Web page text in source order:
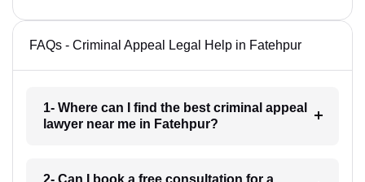
FAQs - Criminal Appeal Legal Help in Fatehpur
1- Where can I find the best criminal appeal
lawyer near me in Fatehpur?
2- Can I book a free consultation for a